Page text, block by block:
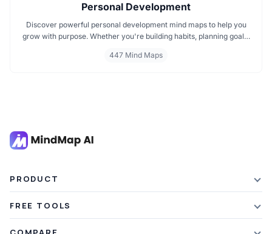
Personal Development
Discover powerful personal development mind maps to help you
grow with purpose. Whether you're building habits, planning goals,
focused and motivated. Start your personal development journey
447 Mind Maps
PRODUCT
Plans & Pricing
FREE TOOLS